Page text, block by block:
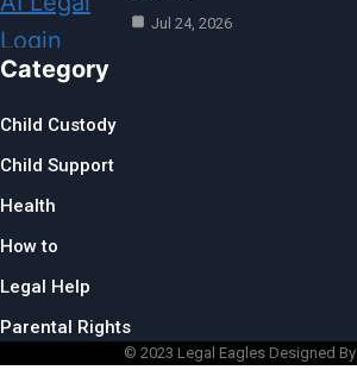
Jul 24, 2026
Category
Child Custody
Child Support
Health
How to
Legal Help
Parental Rights
© 2023 Legal EaglesDesigned By